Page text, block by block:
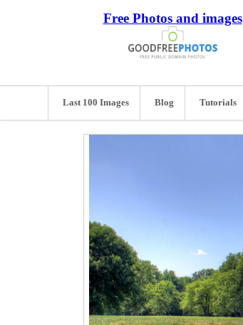
Free Photos and images
Last 100 Images Blog Tutorials